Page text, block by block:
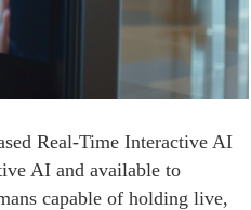
Real-Time Interactive AI
AI and available to
capable of holding live,